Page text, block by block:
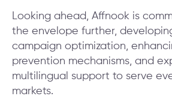
Looking ahead, Affnook is
the envelope further,
campaign optimization,
prevention mechanisms, and
multilingual support to serve
markets.